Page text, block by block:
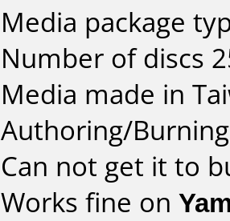
Media package
Number of discs
Media made in
Authoring/
Can not get it to
Works fine on